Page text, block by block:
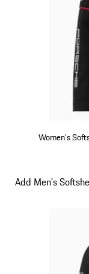
Women's
Add Men's
Slide 13 of 20